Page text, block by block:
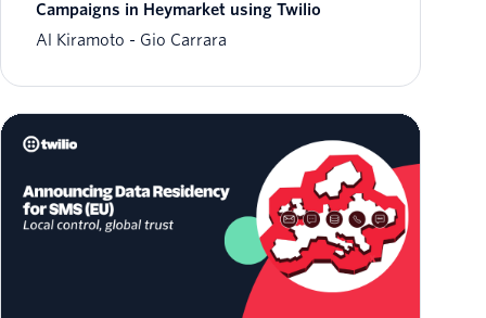
Campaigns in Heymarket using Twilio
Al Kiramoto
Gio Carrara